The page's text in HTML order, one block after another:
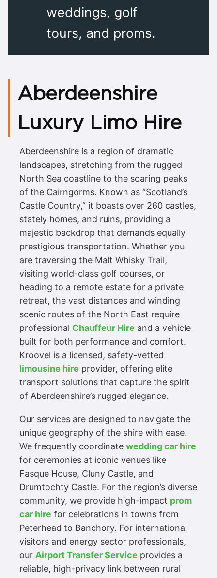
weddings, golf
tours, and proms.
Aberdeenshire
Luxury Limo Hire
Aberdeenshire is a region of dramatic
landscapes, stretching from the rugged
North Sea coastline to the soaring peaks
of the Cairngorms. Known as “Scotland’s
Castle Country,” it boasts over 260 castles,
stately homes, and ruins, providing a
majestic backdrop that demands equally
prestigious transportation. Whether you
are traversing the Malt Whisky Trail,
visiting world-class golf courses, or
heading to a remote estate for a private
retreat, the vast distances and winding
scenic routes of the North East require
professional Chauffeur Hire and a vehicle
built for both performance and comfort.
Kroovel is a licensed, safety-vetted
limousine hire provider, offering elite
transport solutions that capture the spirit
of Aberdeenshire’s rugged elegance.
Our services are designed to navigate the
unique geography of the shire with ease.
We frequently coordinate wedding car hire
for ceremonies at iconic venues like
Fasque House, Cluny Castle, and
Drumtochty Castle. For the region’s diverse
community, we provide high-impact prom
car hire for celebrations in towns from
Peterhead to Banchory. For international
visitors and energy sector professionals,
our Airport Transfer Service provides a
reliable, high-privacy link between rural